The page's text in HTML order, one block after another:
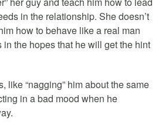
in the relationship. She doesn’t
how to behave like a real man
the hopes that he will get the hint
like “nagging” him about the same
in a bad mood when he